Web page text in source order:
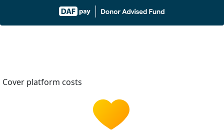
Cover platform costs